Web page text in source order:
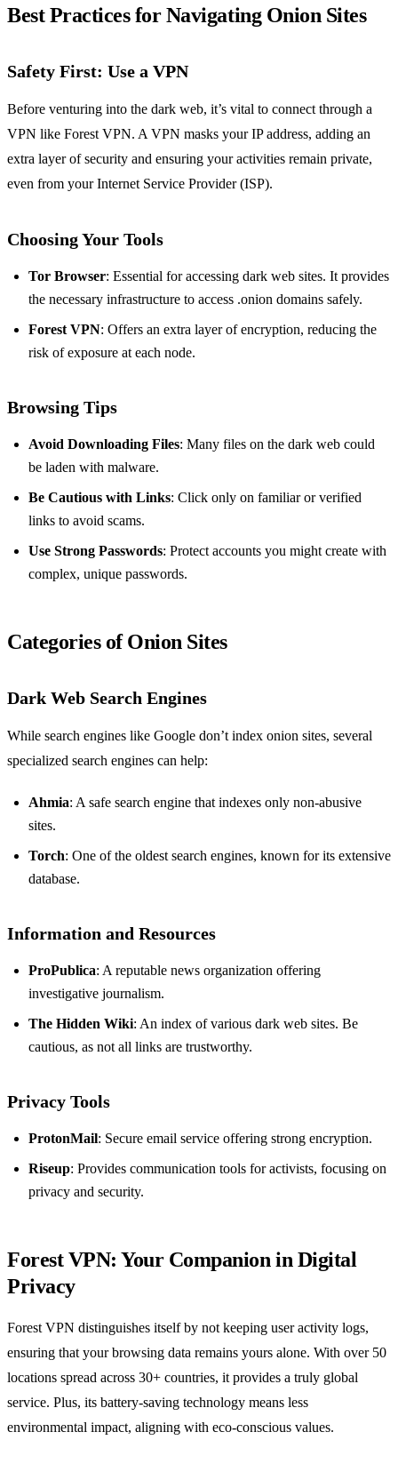
Best Practices for Navigating Onion Sites
Safety First: Use a VPN
Before venturing into the dark web, it’s vital to connect through a
VPN like Forest VPN. A VPN masks your IP address, adding an
extra layer of security and ensuring your activities remain private,
even from your Internet Service Provider (ISP).
Choosing Your Tools
Tor Browser: Essential for accessing dark web sites. It provides
the necessary infrastructure to access .onion domains safely.
Forest VPN: Offers an extra layer of encryption, reducing the
risk of exposure at each node.
Browsing Tips
Avoid Downloading Files: Many files on the dark web could
be laden with malware.
Be Cautious with Links: Click only on familiar or verified
links to avoid scams.
Use Strong Passwords: Protect accounts you might create with
complex, unique passwords.
Categories of Onion Sites
Dark Web Search Engines
While search engines like Google don’t index onion sites, several
specialized search engines can help:
Ahmia: A safe search engine that indexes only non-abusive
sites.
Torch: One of the oldest search engines, known for its extensive
database.
Information and Resources
ProPublica: A reputable news organization offering
investigative journalism.
The Hidden Wiki: An index of various dark web sites. Be
cautious, as not all links are trustworthy.
Privacy Tools
ProtonMail: Secure email service offering strong encryption.
Riseup: Provides communication tools for activists, focusing on
privacy and security.
Forest VPN: Your Companion in Digital
Privacy
Forest VPN distinguishes itself by not keeping user activity logs,
ensuring that your browsing data remains yours alone. With over 50
locations spread across 30+ countries, it provides a truly global
service. Plus, its battery-saving technology means less
environmental impact, aligning with eco-conscious values.